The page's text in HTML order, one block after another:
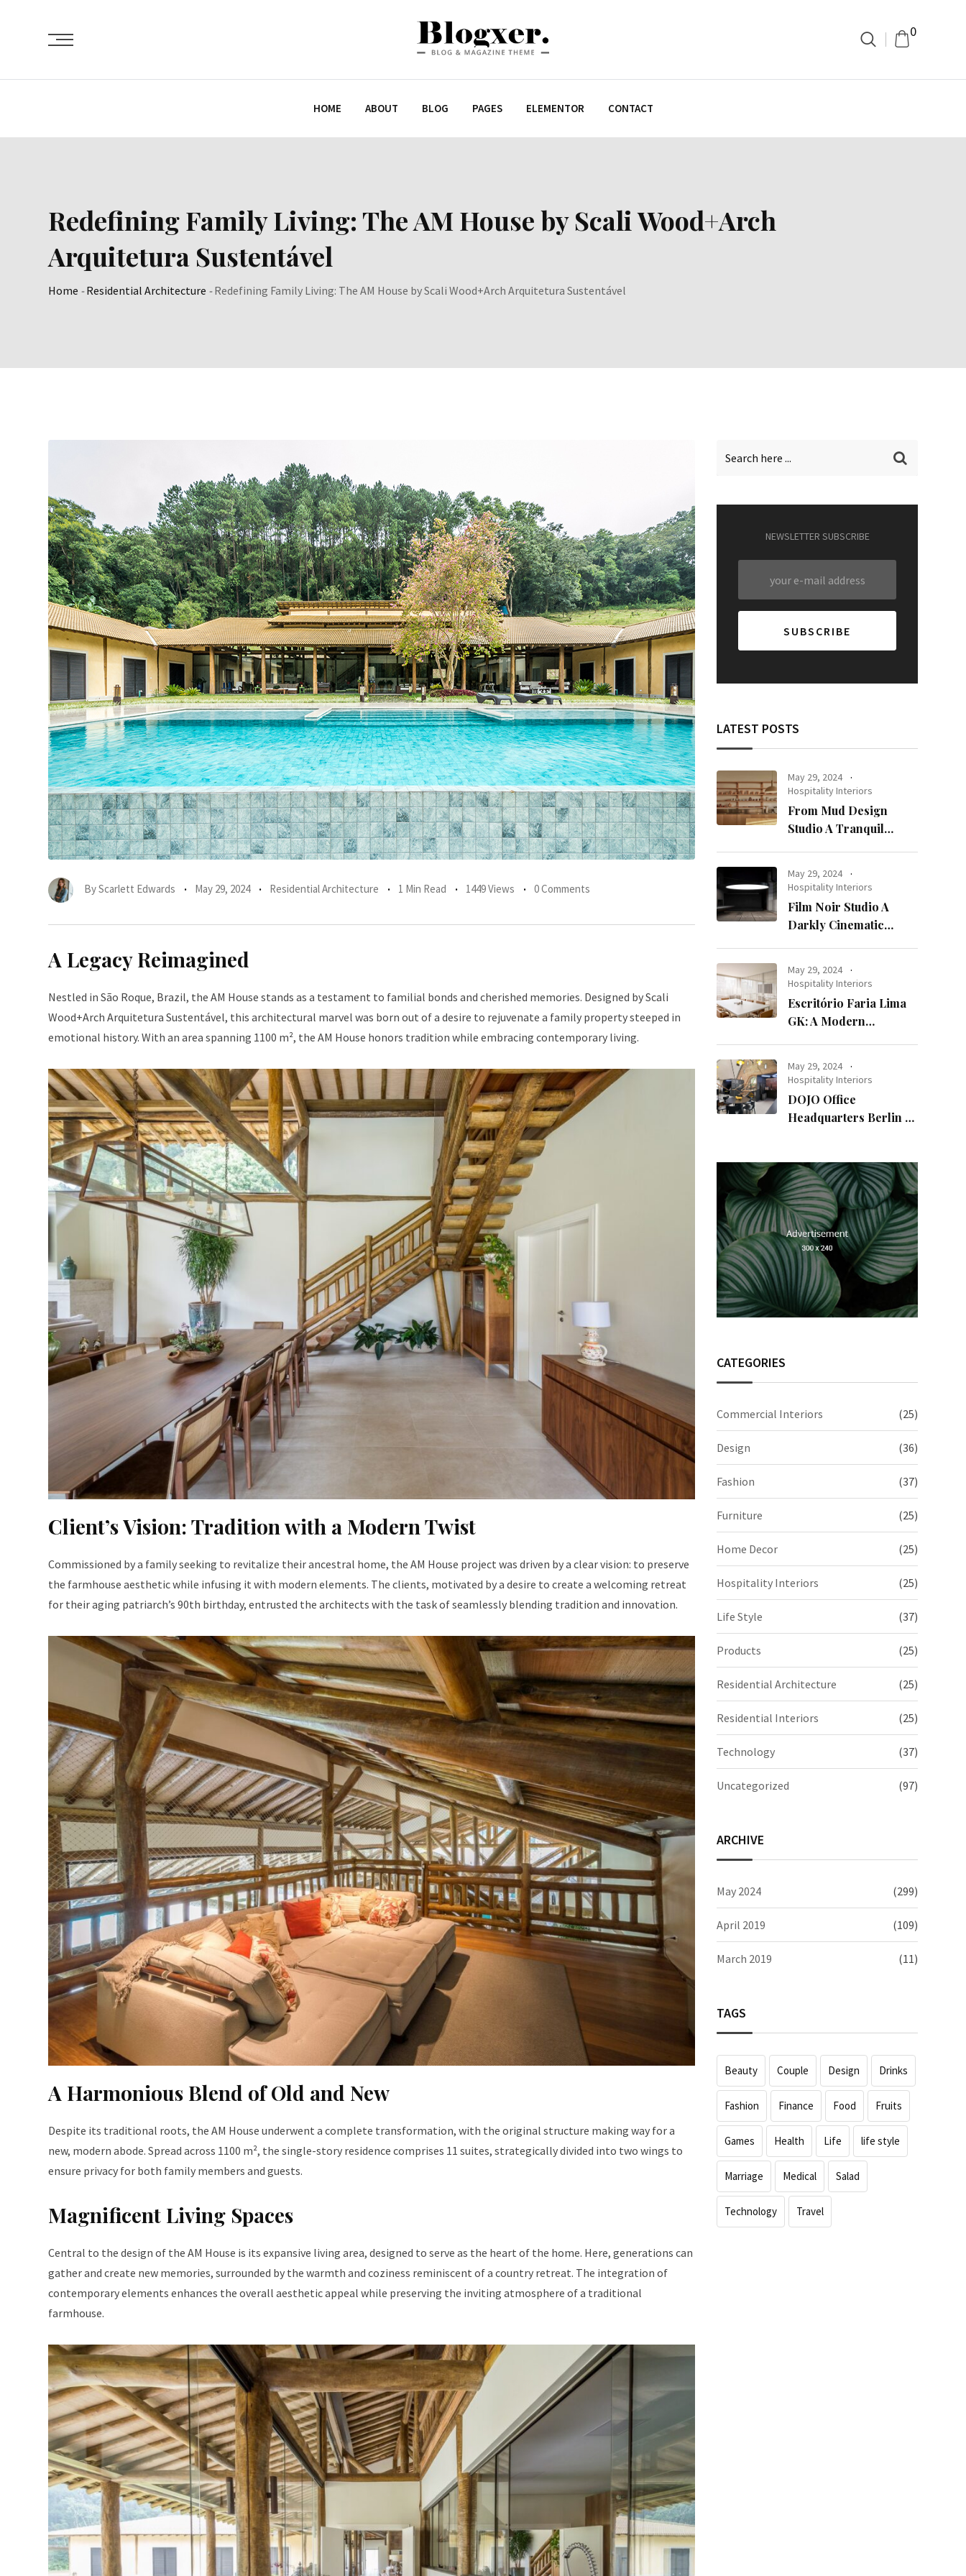
0
HOME ABOUT BLOG PAGES ELEMENTOR CONTACT
Redefining Family Living: The AM House by Scali Wood+Arch
Arquitetura Sustentável
Home -Residential Architecture -Redefining Family Living: The AM House by Scali Wood+Arch Arquitetura Sustentável
ByScarlett Edwards May 29, 2024 Residential Architecture 1 Min Read 1449 Views 0 Comments
A Legacy Reimagined
Nestled in São Roque, Brazil, the AM House stands as a testament to familial bonds and cherished memories. Designed by Scali
Wood+Arch Arquitetura Sustentável, this architectural marvel was born out of a desire to rejuvenate a family property steeped in
emotional history. With an area spanning 1100 m², the AM House honors tradition while embracing contemporary living.
Client’s Vision: Tradition with a Modern Twist
Commissioned by a family seeking to revitalize their ancestral home, the AM House project was driven by a clear vision: to preserve
the farmhouse aesthetic while infusing it with modern elements. The clients, motivated by a desire to create a welcoming retreat
for their aging patriarch’s 90th birthday, entrusted the architects with the task of seamlessly blending tradition and innovation.
A Harmonious Blend of Old and New
Despite its traditional roots, the AM House underwent a complete transformation, with the original structure making way for a
new, modern abode. Spread across 1100 m², the single-story residence comprises 11 suites, strategically divided into two wings to
ensure privacy for both family members and guests.
Magnificent Living Spaces
Central to the design of the AM House is its expansive living area, designed to serve as the heart of the home. Here, generations can
gather and create new memories, surrounded by the warmth and coziness reminiscent of a country retreat. The integration of
contemporary elements enhances the overall aesthetic appeal while preserving the inviting atmosphere of a traditional
farmhouse.
NEWSLETTER SUBSCRIBE
LATEST POSTS
May 29, 2024
Hospitality Interiors
From Mud Design
Studio A Tranquil
May 29, 2024
Hospitality Interiors
Film Noir Studio A
Darkly Cinematic
May 29, 2024
Hospitality Interiors
Escritório Faria Lima
GK: A Modern
May 29, 2024
Hospitality Interiors
DOJO Office
Headquarters Berlin A
CATEGORIES
Commercial Interiors (25)
Design (36)
Fashion (37)
Furniture (25)
Home Decor (25)
Hospitality Interiors (25)
Life Style (37)
Products (25)
Residential Architecture (25)
Residential Interiors (25)
Technology (37)
Uncategorized (97)
ARCHIVE
May 2024 (299)
April 2019 (109)
March 2019 (11)
TAGS
Beauty Couple Design Drinks
Fashion Finance Food Fruits
Games Health Life life style
Marriage Medical Salad
Technology Travel